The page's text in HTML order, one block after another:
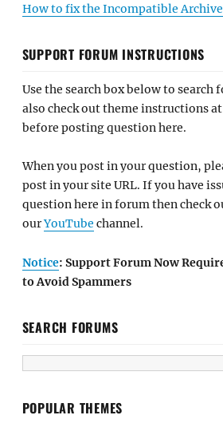
How to fix the Incompatible
SUPPORT FORUM INSTRUCTIONS
Use the search box below to search
also check out theme instructions at
before posting question here.
When you post in your question,
post in your site URL. If you have
question here in forum then check
ourYouTube channel.
Notice: Support Forum Now
to Avoid Spammers
SEARCH FORUMS
POPULAR THEMES